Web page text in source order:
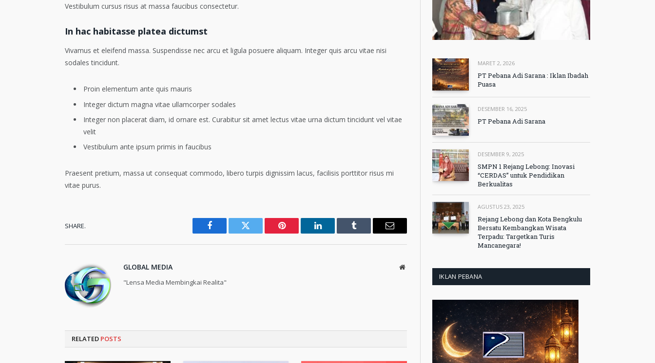
Vestibulum cursus risus at massa faucibus consectetur.
In hac habitasse platea dictumst
Vivamus et eleifend massa. Suspendisse nec arcu et ligula posuere aliquam. Integer quis arcu vitae nisi
sodales tincidunt.
Proin elementum ante quis mauris
Integer dictum magna vitae ullamcorper sodales
Integer non placerat diam, id ornare est. Curabitur sit amet lectus vitae urna dictum tincidunt vel vitae
velit
Vestibulum ante ipsum primis in faucibus
Praesent pretium, massa ut consequat commodo, libero turpis dignissim lacus, facilisis porttitor risus mi
vitae purus.
SHARE.
Facebook Twitter Pinterest LinkedIn Tumblr Email
GLOBAL MEDIA Website
"Lensa Media Membingkai Realita"
RELATED POSTS
MARET 2, 2026
PT Pebana Adi Sarana : Iklan Ibadah
Puasa
DESEMBER 16, 2025
PT Pebana Adi Sarana
DESEMBER 9, 2025
SMPN 1 Rejang Lebong: Inovasi
“CERDAS” untuk Pendidikan
Berkualitas
AGUSTUS 23, 2025
Rejang Lebong dan Kota Bengkulu
Bersatu Kembangkan Wisata
Terpadu: Targetkan Turis
Mancanegara!
IKLAN PEBANA